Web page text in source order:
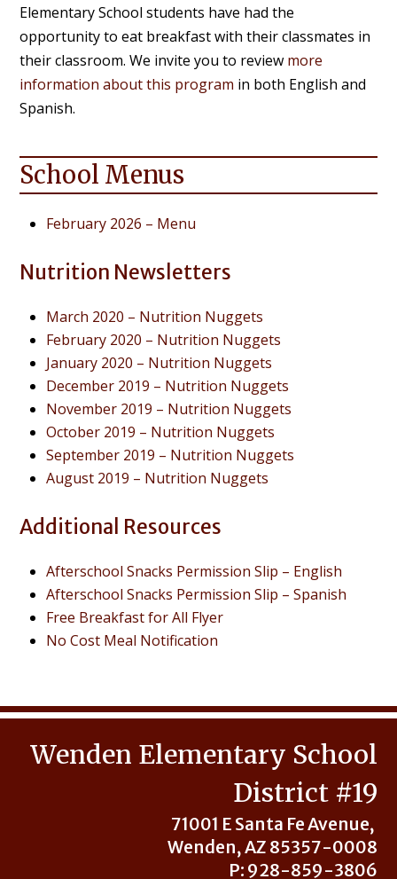
Elementary School students have had the
opportunity to eat breakfast with their classmates in
their classroom. We invite you to review more
information about this program in both English and
Spanish.
School Menus
February 2026 – Menu
Nutrition Newsletters
March 2020 – Nutrition Nuggets
February 2020 – Nutrition Nuggets
January 2020 – Nutrition Nuggets
December 2019 – Nutrition Nuggets
November 2019 – Nutrition Nuggets
October 2019 – Nutrition Nuggets
September 2019 – Nutrition Nuggets
August 2019 – Nutrition Nuggets
Additional Resources
Afterschool Snacks Permission Slip – English
Afterschool Snacks Permission Slip – Spanish
Free Breakfast for All Flyer
No Cost Meal Notification
Wenden Elementary School
District #19
71001 E Santa Fe Avenue,
Wenden, AZ 85357-0008
P: 928-859-3806